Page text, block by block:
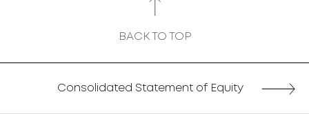
BACK TO TOP
Consolidated Statement of Equity